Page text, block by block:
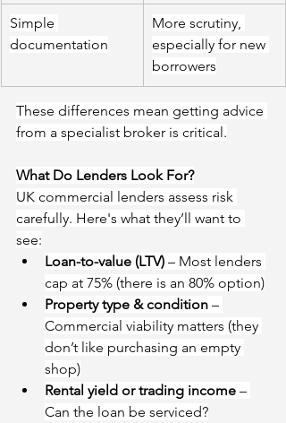
Simple
documentation
More scrutiny,
especially for new
borrowers
These differences mean getting advice
from a specialist broker is critical.
What Do Lenders Look For?
UK commercial lenders assess risk
carefully. Here's what they’ll want to
see:
Loan-to-value (LTV) – Most lenders
cap at 75% (there is an 80% option)
Property type & condition –
Commercial viability matters (they
don’t like purchasing an empty
shop)
Rental yield or trading income –
Can the loan be serviced?